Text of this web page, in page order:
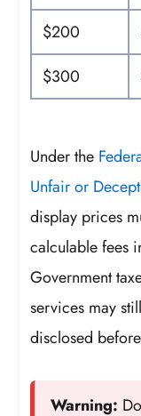
$200
$300
Under the
Unfair or
display prices
calculable fees
Government
services may
disclosed
Warning: